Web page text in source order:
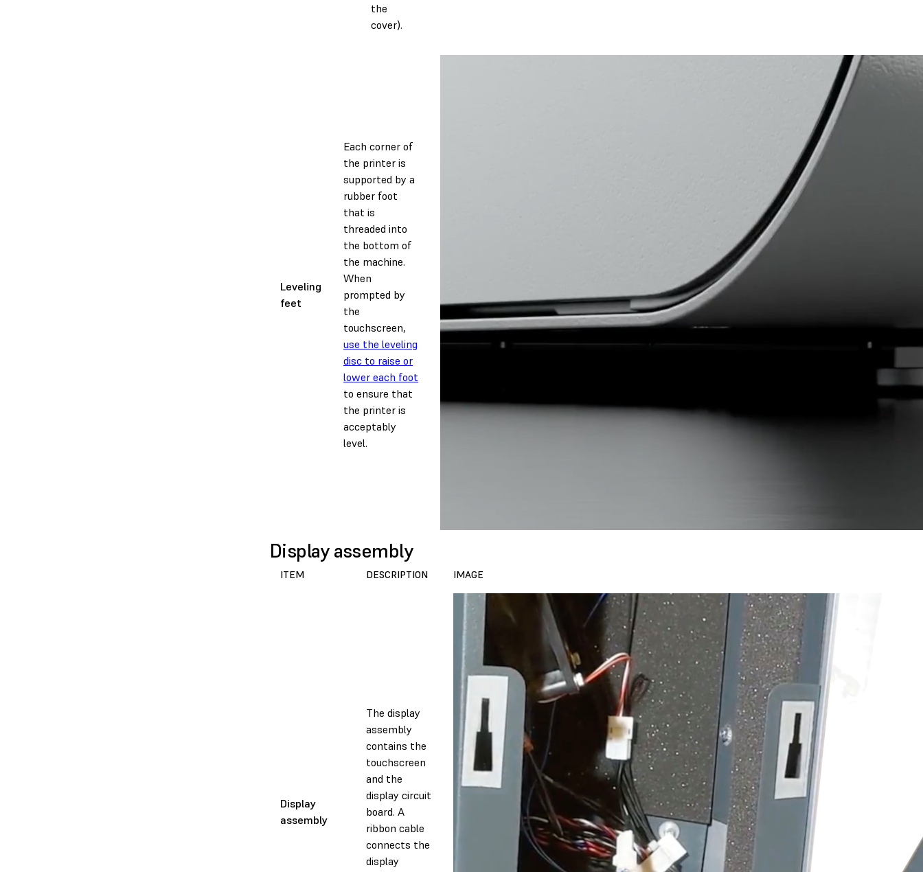
the
cover).
Leveling
feet
Each corner of
the printer is
supported by a
rubber foot
that is
threaded into
the bottom of
the machine.
When
prompted by
the
touchscreen,
use the leveling
disc to raise or
lower each foot
to ensure that
the printer is
acceptably
level.
Display assembly
ITEM DESCRIPTION IMAGE
Display
assembly
The display
assembly
contains the
touchscreen
and the
display circuit
board. A
ribbon cable
connects the
display